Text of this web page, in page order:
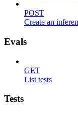
POST
Create an
Evals
GET
List tests
Tests